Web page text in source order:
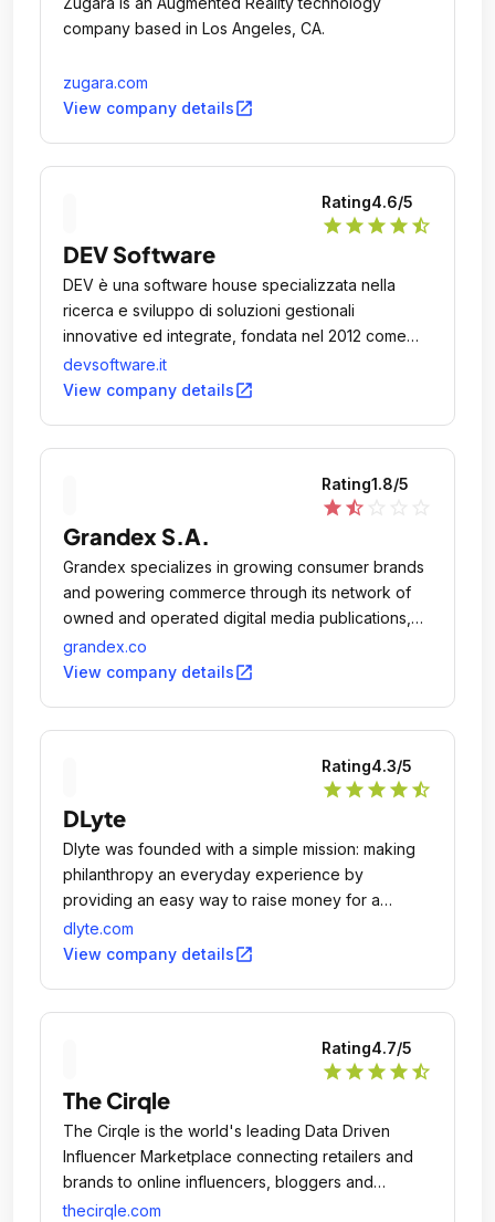
company based in Los Angeles, CA.
zugara.com
View company detailsopen_in_new
Rating4.6/5
star star star star star_half
DEV Software
DEV è una software house specializzata nella
ricerca e sviluppo di soluzioni gestionali
innovative ed integrate, fondata nel 2012 come
spin-off di SIT Informatica, azienda con
un'esperienza ventennale sul mercato come
devsoftware.it
View company detailsopen_in_new
Rating1.8/5
star star_half
Grandex S.A.
Grandex specializes in growing consumer brands
and powering commerce through its network of
owned and operated digital media publications,
including TotalFratMove.
grandex.co
View company detailsopen_in_new
Rating4.3/5
star star star star star_half
DLyte
Dlyte was founded with a simple mission: making
philanthropy an everyday experience by
providing an easy way to raise money for a
meaningful cause, just by shopping at your
favorite retailers.
dlyte.com
View company detailsopen_in_new
Rating4.7/5
star star star star star_half
The Cirqle
The Cirqle is the world's leading Data Driven
Influencer Marketplace connecting retailers and
brands to online influencers, bloggers and
vloggers in a fast, simple, measurable and highly
thecirqle.com